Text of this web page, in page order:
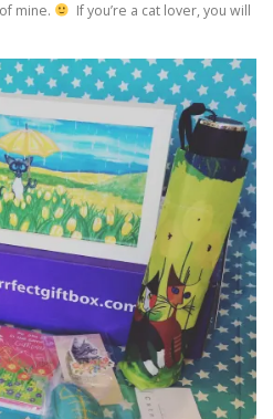
mine.
If you’re a cat lover, you will